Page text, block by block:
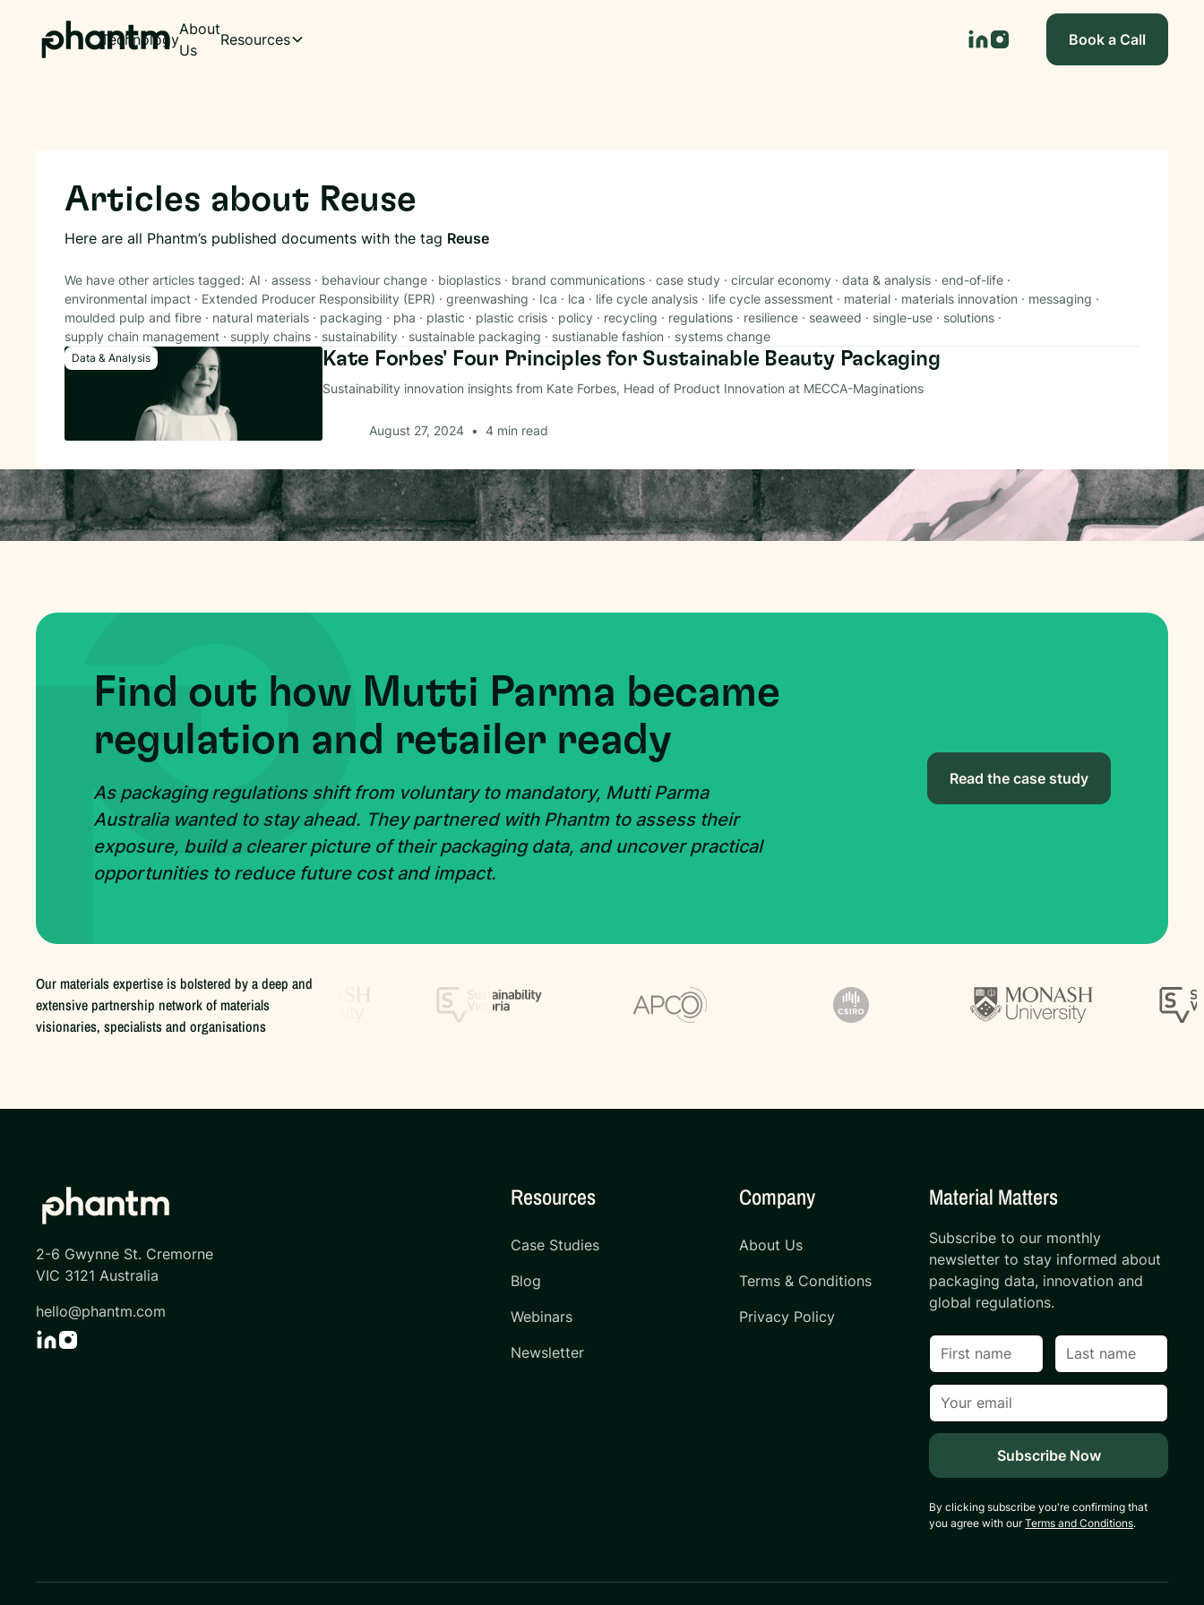
Technology
About
Us
Resources Book a Call
Articles about Reuse
Here are all Phantm’s published documents with the tag Reuse
We have other articles tagged: AI ·assess · behaviour change · bioplastics · brand communications ·case study ·circular economy ·data & analysis ·end-of-life ·
environmental impact · Extended Producer Responsibility (EPR) · greenwashing · Ica · lca · life cycle analysis · life cycle assessment · material · materials innovation · messaging ·
moulded pulp and fibre · natural materials · packaging · pha · plastic · plastic crisis · policy · recycling · regulations · resilience · seaweed · single-use · solutions ·
supply chain management · supply chains · sustainability · sustainable packaging · sustianable fashion · systems change
Data & Analysis Kate Forbes' Four Principles for Sustainable Beauty Packaging
Sustainability innovation insights from Kate Forbes, Head of Product Innovation at MECCA-Maginations
August 27, 2024 • 4 min read
Find out how Mutti Parma became
regulation and retailer ready
As packaging regulations shift from voluntary to mandatory, Mutti Parma
Australia wanted to stay ahead. They partnered with Phantm to assess their
exposure, build a clearer picture of their packaging data, and uncover practical
opportunities to reduce future cost and impact.
Read the case study
Our materials expertise is bolstered by a deep and
extensive partnership network of materials
visionaries, specialists and organisations
2-6 Gwynne St. Cremorne
VIC 3121 Australia
hello@phantm.com
Resources
Case Studies
Blog
Webinars
Newsletter
Company
About Us
Terms & Conditions
Privacy Policy
Material Matters
Subscribe to our monthly
newsletter to stay informed about
packaging data, innovation and
global regulations.
By clicking subscribe you're confirming that
you agree with ourTerms and Conditions.